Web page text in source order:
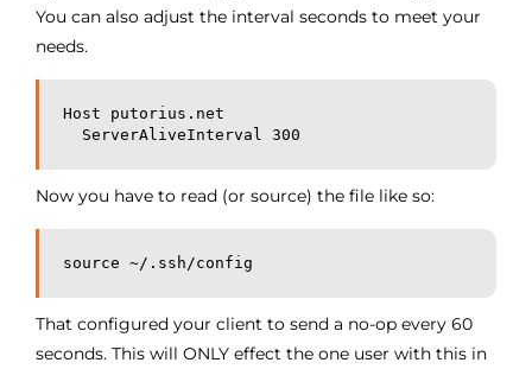
You can also adjust the interval seconds to meet your
needs.
Host putorius.net
  ServerAliveInterval 300
Now you have to read (or source) the file like so:
source ~/.ssh/config
That configured your client to send a no-op every 60
seconds. This will ONLY effect the one user with this in